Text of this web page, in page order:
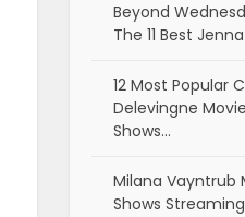
Beyond
The 11 Best
12 Most Popular
Delevingne
Shows…
Milana Vayntrub
Shows